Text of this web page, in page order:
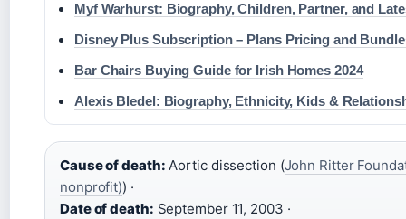
Myf Warhurst: Biography, Children, Partner, and
Disney Plus Subscription – Plans Pricing and
Bar Chairs Buying Guide for Irish Homes 2024
Alexis Bledel: Biography, Ethnicity, Kids &
Cause of death: Aortic dissection (John Ritter
nonprofit)) ·
Date of death: September 11, 2003 ·